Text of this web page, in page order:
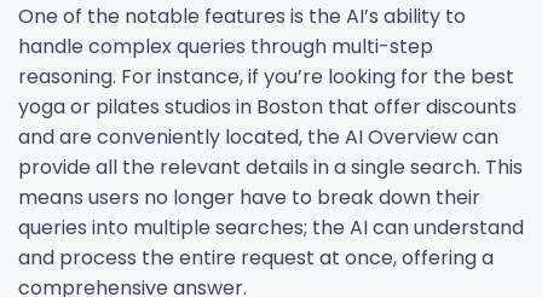
One of the notable features is the AI’s ability to
handle complex queries through multi-step
reasoning. For instance, if you’re looking for the best
yoga or pilates studios in Boston that offer discounts
and are conveniently located, the AI Overview can
provide all the relevant details in a single search. This
means users no longer have to break down their
queries into multiple searches; the AI can understand
and process the entire request at once, offering a
comprehensive answer.